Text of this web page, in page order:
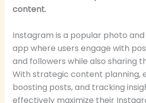
content.
Instagram is a popular photo
app where users engage with
and followers while also sharing
With strategic content planning,
boosting posts, and tracking
effectively maximize their